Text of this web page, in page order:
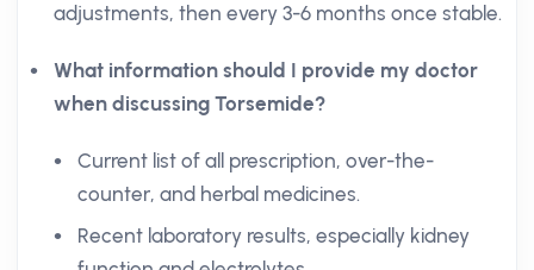
adjustments, then every 3-6 months once stable.
What information should I provide my doctor
when discussing Torsemide?
Current list of all prescription, over-the-
counter, and herbal medicines.
Recent laboratory results, especially kidney